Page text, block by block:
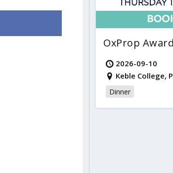
OxProp
2026-09-10
Keble College,
Dinner